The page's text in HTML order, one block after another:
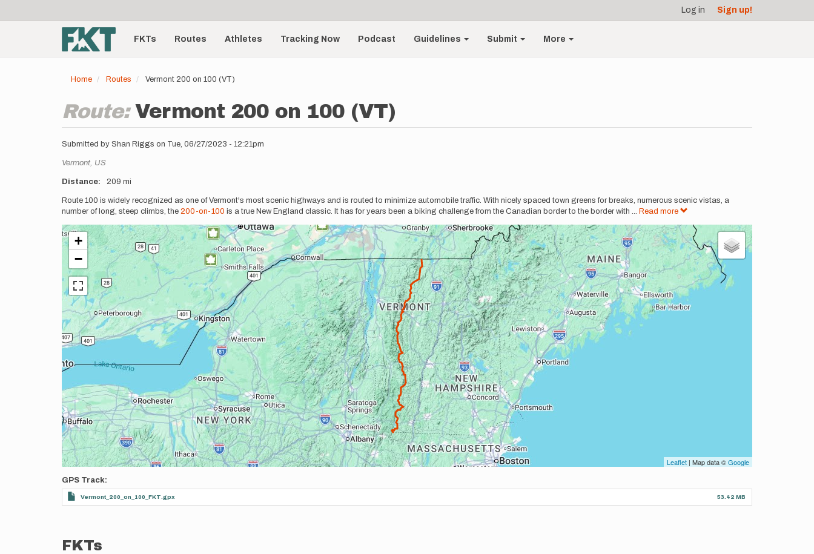
account
menu
Log in Sign up!
Main
navigationFKTs Routes Athletes Tracking Now Podcast Guidelines Submit More
Home Routes Vermont 200 on 100 (VT)
Route:Vermont 200 on 100 (VT)
Submitted by Shan Riggs on Tue, 06/27/2023 - 12:21pm
Location
Vermont, US
Distance 209 mi
Description
Route 100 is widely recognized as one of Vermont's most scenic highways and is routed to minimize automobile traffic. With nicely spaced town greens for breaks, numerous scenic vistas, a
number of long, steep climbs, the 200-on-100 is a true New England classic. It has for years been a biking challenge from the Canadian border to the border with ... Read more
+
−
Leaflet | Map data ©Google
GPS Track
Vermont_200_on_100_FKT.gpx 53.42 MB
FKTs